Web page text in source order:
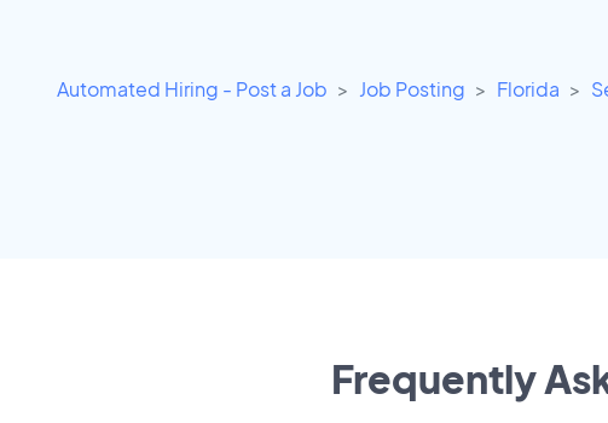
Automated Hiring - Post a Job Job Posting Florida
Frequently